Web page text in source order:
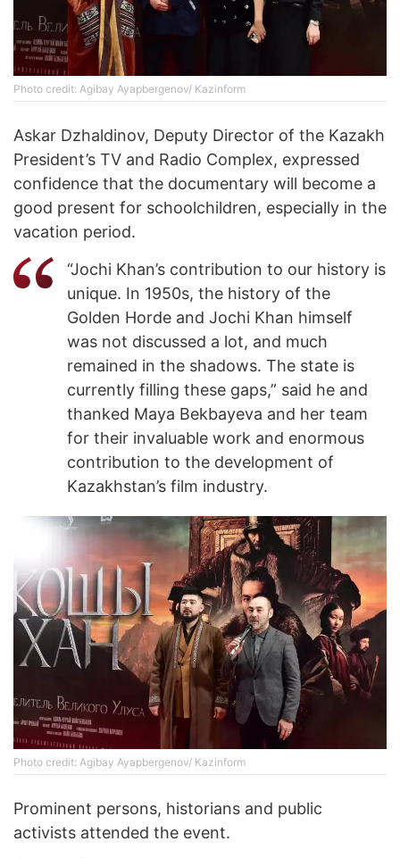
Photo credit: Agibay Ayapbergenov/ Kazinform
Askar Dzhaldinov, Deputy Director of the Kazakh
President’s TV and Radio Complex, expressed
confidence that the documentary will become a
good present for schoolchildren, especially in the
vacation period.
“Jochi Khan’s contribution to our history is
unique. In 1950s, the history of the
Golden Horde and Jochi Khan himself
was not discussed a lot, and much
remained in the shadows. The state is
currently filling these gaps,” said he and
thanked Maya Bekbayeva and her team
for their invaluable work and enormous
contribution to the development of
Kazakhstan’s film industry.
Photo credit: Agibay Ayapbergenov/ Kazinform
Prominent persons, historians and public
activists attended the event.